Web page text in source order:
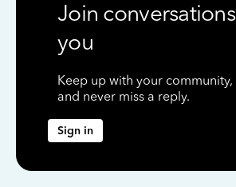
Join
you
Keep up with your community,
and never miss a reply.
Sign in